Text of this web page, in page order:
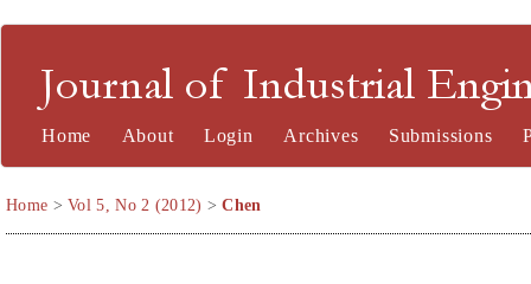
Journal of Industrial Engineering and Management
Home About Login Archives Submissions
Home >Vol 5, No 2 (2012) >Chen